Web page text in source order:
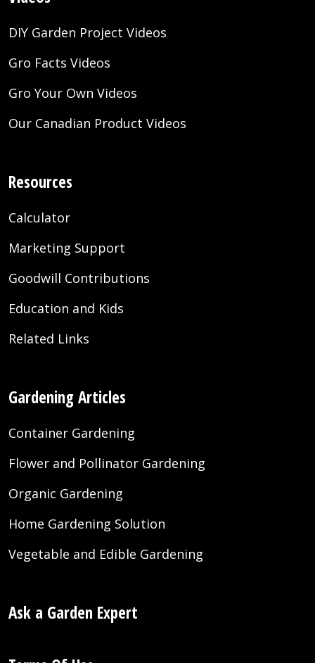
DIY Garden Project Videos
Gro Facts Videos
Gro Your Own Videos
Our Canadian Product Videos
Resources
Calculator
Marketing Support
Goodwill Contributions
Education and Kids
Related Links
Gardening Articles
Container Gardening
Flower and Pollinator Gardening
Organic Gardening
Home Gardening Solution
Vegetable and Edible Gardening
Ask a Garden Expert